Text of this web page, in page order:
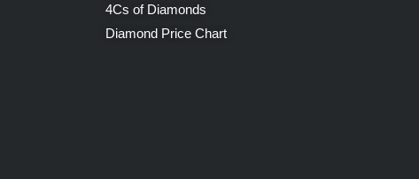
4Cs of Diamonds
Diamond Price Chart